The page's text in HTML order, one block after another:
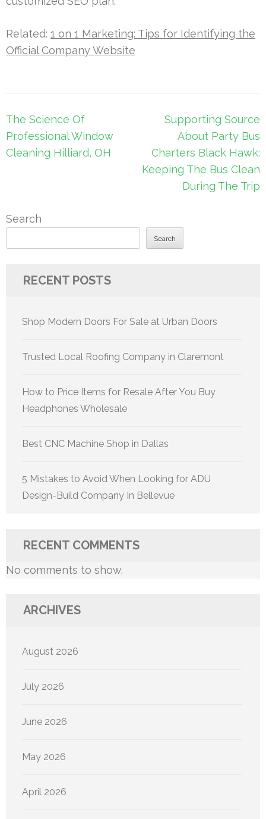
Related: 1 on 1 Marketing: Tips for Identifying the
Official Company Website
Post
navigation
The Science Of
Professional Window
Cleaning Hilliard, OH
Supporting Source
About Party Bus
Charters Black Hawk:
Keeping The Bus Clean
During The Trip
Search
Search
RECENT POSTS
Shop Modern Doors For Sale at Urban Doors
Trusted Local Roofing Company in Claremont
How to Price Items for Resale After You Buy
Headphones Wholesale
Best CNC Machine Shop in Dallas
5 Mistakes to Avoid When Looking for ADU
Design-Build Company In Bellevue
RECENT COMMENTS
No comments to show.
ARCHIVES
August 2026
July 2026
June 2026
May 2026
April 2026